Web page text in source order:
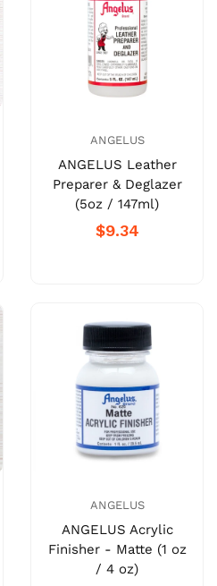
ANGELUS
ANGELUS Leather
Preparer & Deglazer
(5oz / 147ml)
$9.34
ANGELUS
ANGELUS Acrylic
Finisher - Matte (1 oz
/ 4 oz)